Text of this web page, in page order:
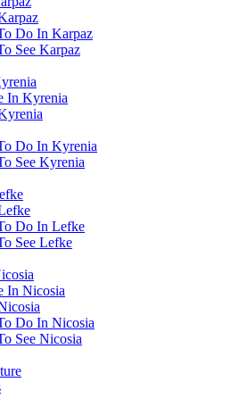
Do In Karpaz
See Karpaz
In Kyrenia
Do In Kyrenia
See Kyrenia
Do In Lefke
See Lefke
In Nicosia
Do In Nicosia
See Nicosia